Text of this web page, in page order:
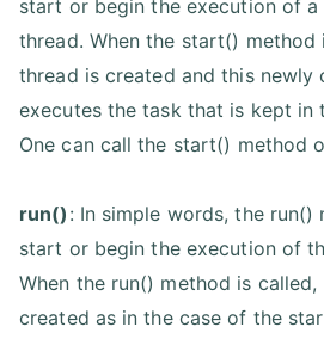
start or begin the execution of a
thread. When the start() method
thread is created and this newly
executes the task that is kept in
One can call the start() method
run() : In simple words, the run()
start or begin the execution of
When the run() method is
created as in the case of the